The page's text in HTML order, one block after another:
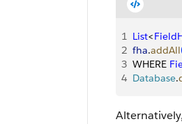
1 List<
2 fha.addAll
3 WHERE
4 Database.